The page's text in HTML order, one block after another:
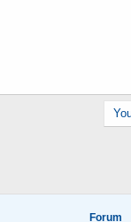
Forum